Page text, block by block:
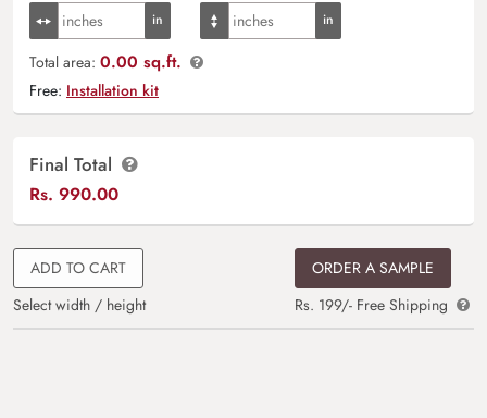
Total area: 0.00 sq.ft.
Free: Installation kit
Final Total
Rs. 990.00
ADD TO CART
Select width / height
ORDER A SAMPLE
Rs. 199/- Free Shipping